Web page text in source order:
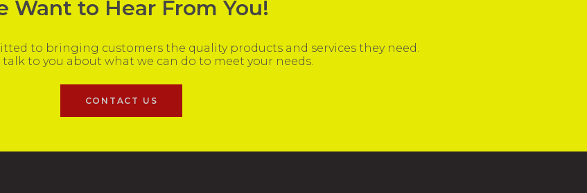
Want to Hear From You!
to bringing customers the quality products and services they need.
talk to you about what we can do to meet your needs.
CONTACT US